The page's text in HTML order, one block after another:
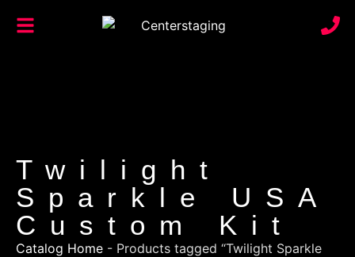
Twilight
Sparkle USA
Custom Kit
Catalog Home - Products tagged “Twilight Sparkle